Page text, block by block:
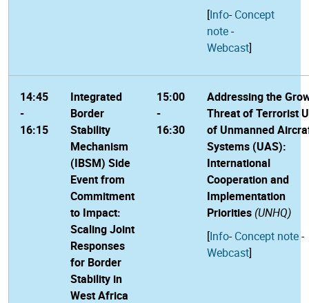
[Info-Concept
note-
Webcast]
14:45
-
16:15
Integrated
Border
Stability
Mechanism
(IBSM) Side
Event from
Commitment
to Impact:
Scaling Joint
Responses
for Border
Stability in
West Africa
15:00
-
16:30
Addressing the
Threat of Terrorist
of Unmanned
Systems (UAS):
International
Cooperation and
Implementation
Priorities (UNHQ)
[Info-Concept note-
Webcast]